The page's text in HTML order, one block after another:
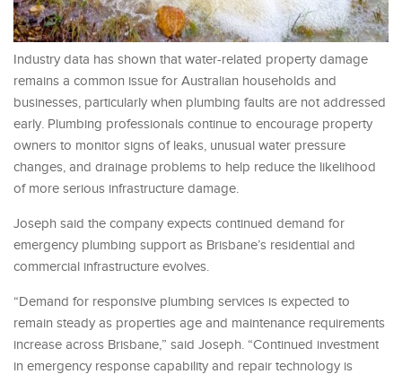
Industry data has shown that water-related property damage
remains a common issue for Australian households and
businesses, particularly when plumbing faults are not addressed
early. Plumbing professionals continue to encourage property
owners to monitor signs of leaks, unusual water pressure
changes, and drainage problems to help reduce the likelihood
of more serious infrastructure damage.
Joseph said the company expects continued demand for
emergency plumbing support as Brisbane’s residential and
commercial infrastructure evolves.
“Demand for responsive plumbing services is expected to
remain steady as properties age and maintenance requirements
increase across Brisbane,” said Joseph. “Continued investment
in emergency response capability and repair technology is